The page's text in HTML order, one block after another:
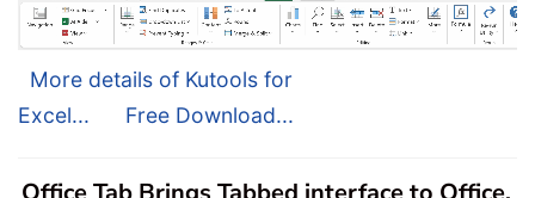
More details of Kutools for
Excel...
Free Download...